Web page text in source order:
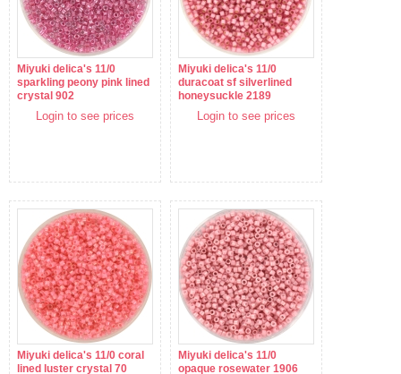
Miyuki delica's 11/0
sparkling peony pink lined
crystal 902
Login to see prices
Miyuki delica's 11/0
duracoat sf silverlined
honeysuckle 2189
Login to see prices
Miyuki delica's 11/0 coral
lined luster crystal 70
Miyuki delica's 11/0
opaque rosewater 1906